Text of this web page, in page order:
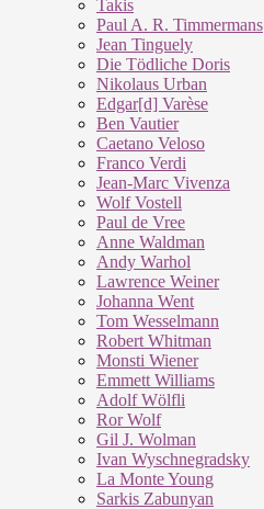
Takis
Paul A. R. Timmermans
Jean Tinguely
Die Tödliche Doris
Nikolaus Urban
Edgar[d] Varèse
Ben Vautier
Caetano Veloso
Franco Verdi
Jean-Marc Vivenza
Wolf Vostell
Paul de Vree
Anne Waldman
Andy Warhol
Lawrence Weiner
Johanna Went
Tom Wesselmann
Robert Whitman
Monsti Wiener
Emmett Williams
Adolf Wölfli
Ror Wolf
Gil J. Wolman
Ivan Wyschnegradsky
La Monte Young
Sarkis Zabunyan